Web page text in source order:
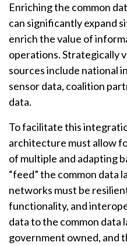
Enriching the common
can significantly expand
enrich the value of
operations. Strategically
sources include national
sensor data, coalition
data.
To facilitate this
architecture must allow
of multiple and adapting
“feed” the common data
networks must be
functionality, and
data to the common data
government owned, and